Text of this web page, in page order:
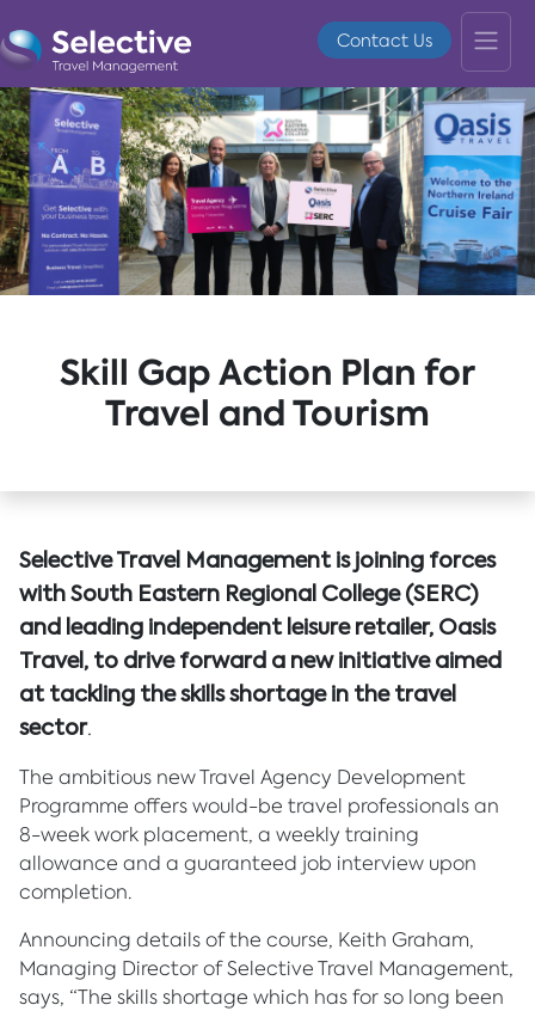
Contact Us
Skill Gap Action Plan for
Travel and Tourism
Selective Travel Management is joining forces
with South Eastern Regional College (SERC)
and leading independent leisure retailer, Oasis
Travel, to drive forward a new initiative aimed
at tackling the skills shortage in the travel
sector.
The ambitious new Travel Agency Development
Programme offers would-be travel professionals an
8-week work placement, a weekly training
allowance and a guaranteed job interview upon
completion.
Announcing details of the course, Keith Graham,
Managing Director of Selective Travel Management,
says, “The skills shortage which has for so long been